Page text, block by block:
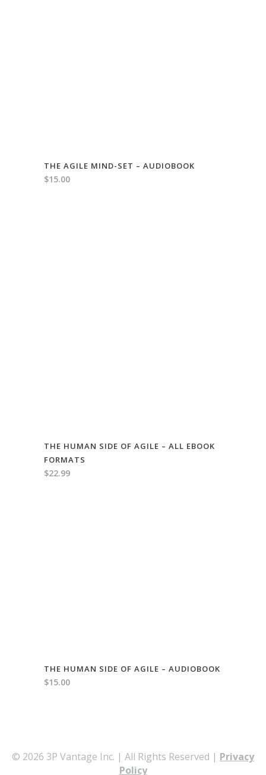
THE AGILE MIND-SET – AUDIOBOOK
$15.00
THE HUMAN SIDE OF AGILE – ALL EBOOK
FORMATS
$22.99
THE HUMAN SIDE OF AGILE – AUDIOBOOK
$15.00
© 2026 3P Vantage Inc. | All Rights Reserved | Privacy
Policy